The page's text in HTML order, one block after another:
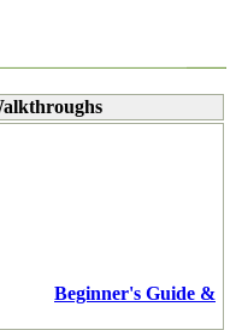
Beginner's Guide &